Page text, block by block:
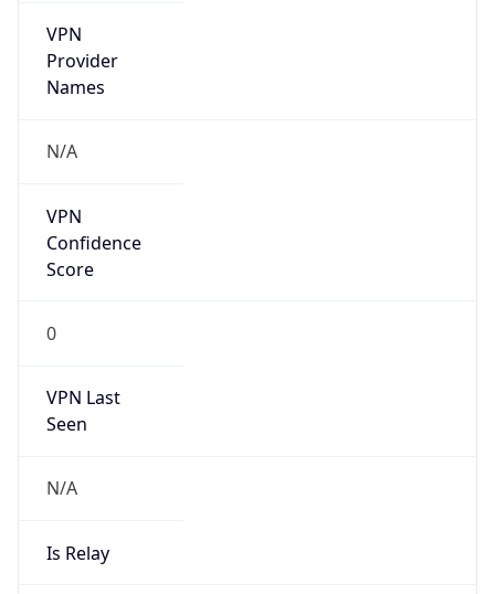
VPN
Provider
Names
N/A
VPN
Confidence
Score
0
VPN Last
Seen
N/A
Is Relay